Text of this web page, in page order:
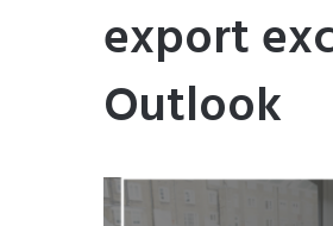
export
Outlook